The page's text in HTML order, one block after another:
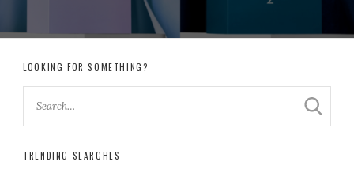
LOOKING FOR SOMETHING?
TRENDING SEARCHES